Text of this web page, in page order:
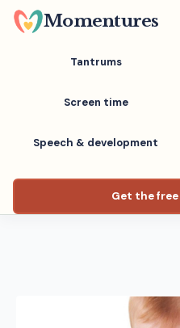
Skip
to
Momentures
Tantrums
Screen time
Speech & development
Get the